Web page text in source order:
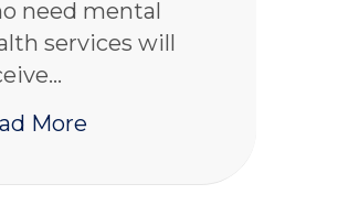
need mental
services will
More